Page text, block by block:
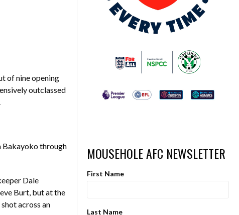
of nine opening
outclassed
Bakayoko through
Dale
Burt, but at the
across an
MOUSEHOLE AFC NEWSLETTER
First Name
Last Name